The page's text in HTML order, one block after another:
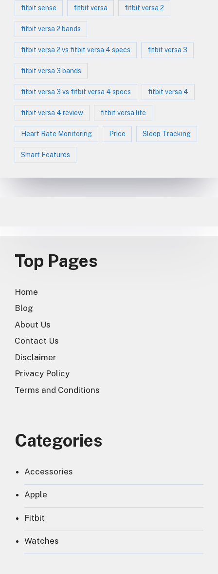
fitbit sense fitbit versa fitbit versa 2
fitbit versa 2 bands
fitbit versa 2 vs fitbit versa 4 specs fitbit versa 3
fitbit versa 3 bands
fitbit versa 3 vs fitbit versa 4 specs fitbit versa 4
fitbit versa 4 review fitbit versa lite
Heart Rate Monitoring Price Sleep Tracking
Smart Features
Top Pages
Home
Blog
About Us
Contact Us
Disclaimer
Privacy Policy
Terms and Conditions
Categories
Accessories
Apple
Fitbit
Watches